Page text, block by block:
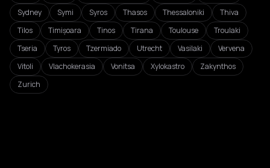
Sydney
Symi Syros Thasos Thessaloniki
Thiva
Tilos
Timișoara Tinos Tirana Toulouse
Troulaki
Tseria
Tyros Tzermiado Utrecht Vasilaki
Vervena
Vitoli
Vlachokerasia Vonitsa Xylokastro
Zakynthos
Zurich